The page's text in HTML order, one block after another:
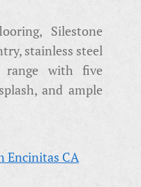
Silestone
stainless steel
range with five
and ample